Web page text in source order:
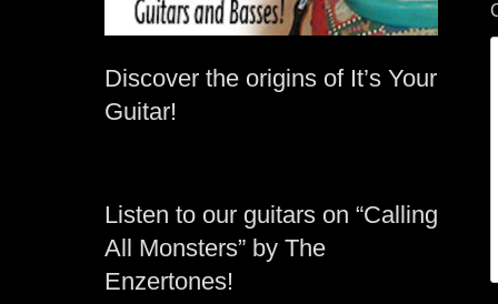
Discover the origins of It’s Your
Guitar!
Listen to our guitars on “Calling
All Monsters” by The
Enzertones!